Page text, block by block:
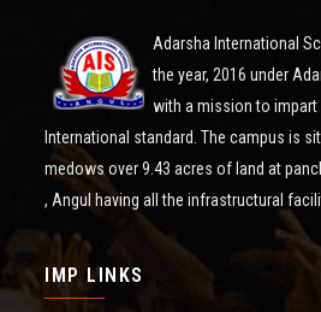
Adarsha International
the year, 2016 under
with a mission to
International standard. The campus is
medows over 9.43 acres of land at
, Angul having all the infrastructural
IMP LINKS